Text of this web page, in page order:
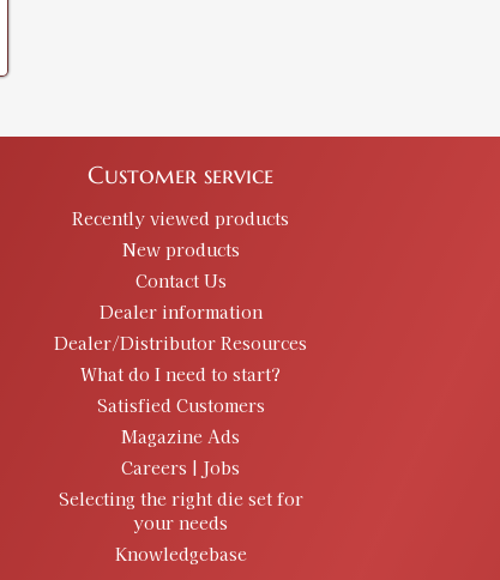
Customer service
Recently viewed products
New products
Contact Us
Dealer information
Dealer/Distributor Resources
What do I need to start?
Satisfied Customers
Magazine Ads
Careers | Jobs
Selecting the right die set for
your needs
Knowledgebase